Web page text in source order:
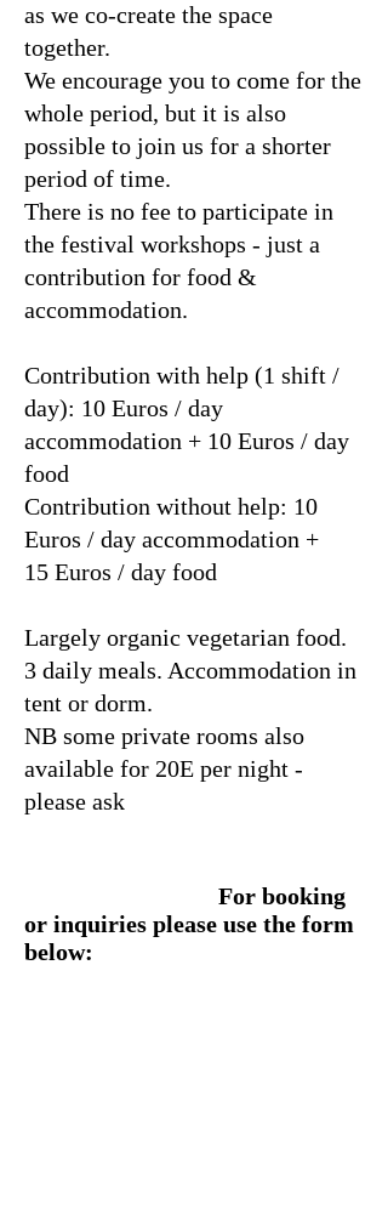
as we co-create the space
together.
We encourage you to come for the
whole period, but it is also
possible to join us for a shorter
period of time.
There is no fee to participate in
the festival workshops - just a
contribution for food &
accommodation.
Contribution with help (1 shift /
day): 10 Euros / day
accommodation + 10 Euros / day
food
Contribution without help: 10
Euros / day accommodation +
15 Euros / day food
Largely organic vegetarian food.
3 daily meals. Accommodation in
tent or dorm.
NB some private rooms also
available for 20E per night -
please ask
For booking
or inquiries please use the form
below: